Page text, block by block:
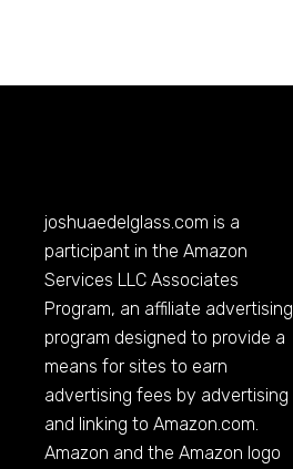
joshuaedelglass.com is a
participant in the Amazon
Services LLC Associates
Program, an affiliate advertising
program designed to provide a
means for sites to earn
advertising fees by advertising
and linking toAmazon.com.
Amazon and the Amazon logo